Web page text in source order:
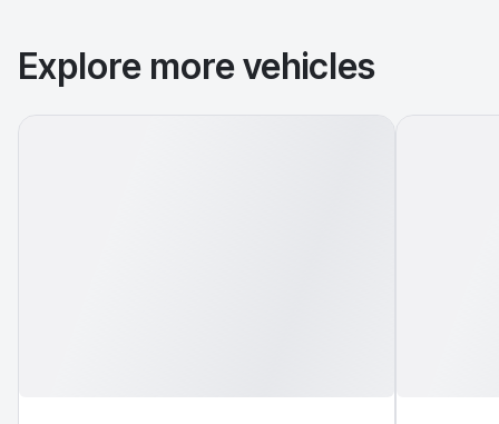
Explore more vehicles